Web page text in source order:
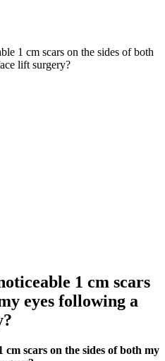
1 cm scars on the sides of both
lift surgery?
1 cm scars
eyes following a
scars on the sides of both my